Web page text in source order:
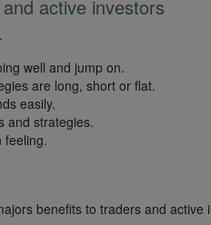
active investors
well and jump on.
are long, short or flat.
easily.
and strategies.
feeling.
benefits to traders and active